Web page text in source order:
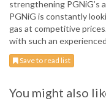
strengthening PGNiG’s
PGNiG is constantly
gas at competitive
with such an
Save to read list
You might also